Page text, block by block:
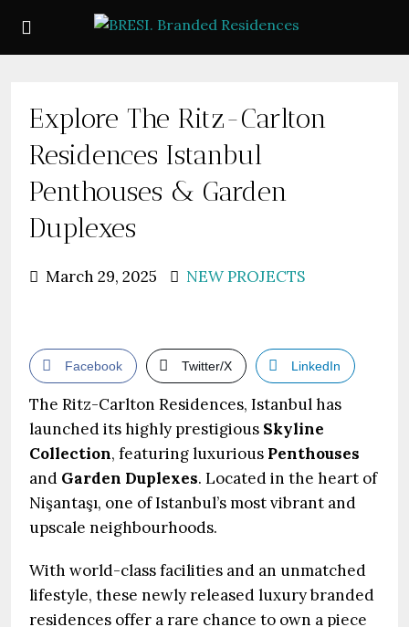
Explore The Ritz-Carlton
Residences Istanbul
Penthouses & Garden
Duplexes
March 29, 2025 NEW PROJECTS
Facebook Twitter/X LinkedIn
The Ritz-Carlton Residences, Istanbul has
launched its highly prestigious Skyline
Collection, featuring luxurious Penthouses
and Garden Duplexes. Located in the heart of
Nişantaşı, one of Istanbul’s most vibrant and
upscale neighbourhoods.
With world-class facilities and an unmatched
lifestyle, these newly released luxury branded
residences offer a rare chance to own a piece